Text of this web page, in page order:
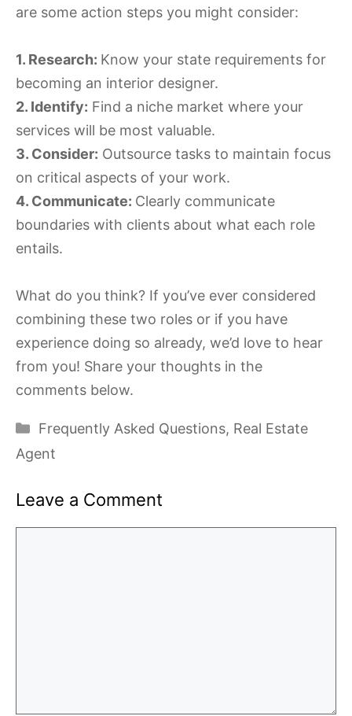
are some action steps you might consider:
1. Research: Know your state requirements for
becoming an interior designer.
2. Identify: Find a niche market where your
services will be most valuable.
3. Consider: Outsource tasks to maintain focus
on critical aspects of your work.
4. Communicate: Clearly communicate
boundaries with clients about what each role
entails.
What do you think? If you’ve ever considered
combining these two roles or if you have
experience doing so already, we’d love to hear
from you! Share your thoughts in the
comments below.
Categories
Frequently Asked Questions, Real Estate
Agent
Leave a Comment